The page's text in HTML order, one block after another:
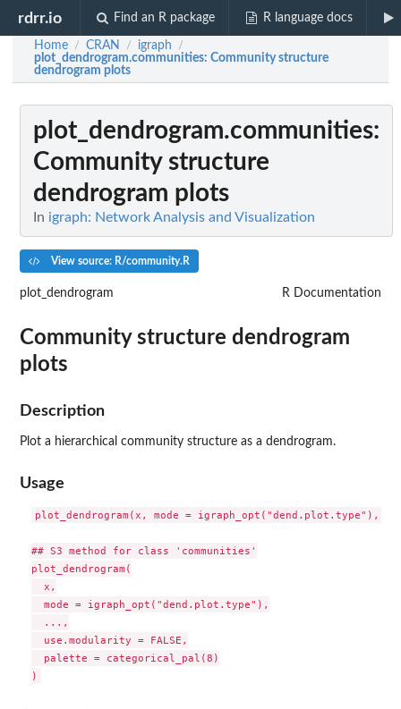
rdrr.io Find an R package R language docs
Home / CRAN / igraph /
plot_dendrogram.communities: Community structure
dendrogram plots
plot_dendrogram.communities:
Community structure
dendrogram plots
In igraph: Network Analysis and Visualization
View source: R/community.R
plot_dendrogram R Documentation
Community structure dendrogram
plots
Description
Plot a hierarchical community structure as a dendrogram.
Usage
plot_dendrogram(x, mode = igraph_opt("dend.plot.type"),
## S3 method for class 'communities'
plot_dendrogram(
  x,
  mode = igraph_opt("dend.plot.type"),
  ...,
  use.modularity = FALSE,
  palette = categorical_pal(8)